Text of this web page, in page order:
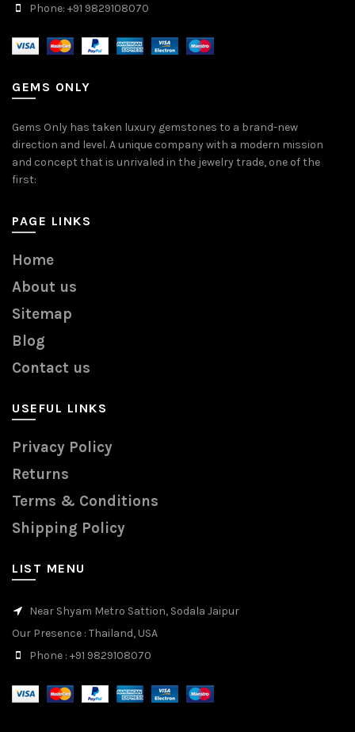
Phone: +91 9829108070
GEMS ONLY
Gems Only has taken luxury gemstones to a brand-new
direction and level. A unique company with a modern mission
and concept that is unrivaled in the jewelry trade, one of the
first:
PAGE LINKS
Home
About us
Sitemap
Blog
Contact us
USEFUL LINKS
Privacy Policy
Returns
Terms & Conditions
Shipping Policy
LIST MENU
Near Shyam Metro Sattion, Sodala Jaipur
Our Presence : Thailand, USA
Phone : +91 9829108070